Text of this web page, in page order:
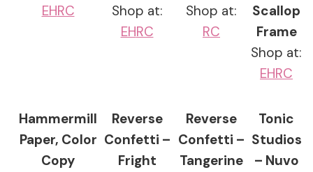
EHRC
Shop at:
EHRC
Shop at:
RC
Scallop
Frame
Shop at:
EHRC
Hammermill
Paper, Color
Copy
Reverse
Confetti –
Fright
Reverse
Confetti –
Tangerine
Tonic
Studios
– Nuvo